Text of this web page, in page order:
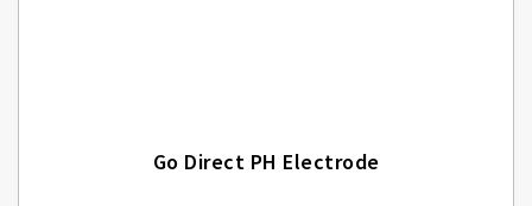
Go Direct PH Electrode